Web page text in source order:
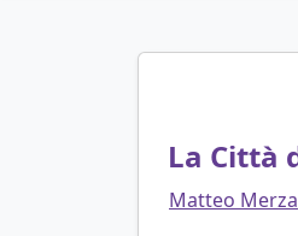
La Città
Matteo